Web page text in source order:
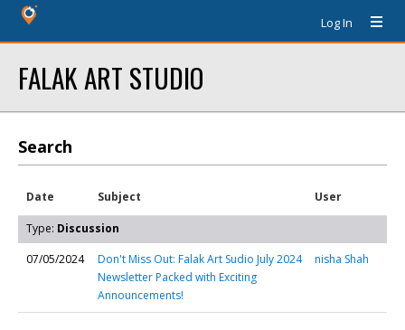
Log In
FALAK ART STUDIO
Search
Date Subject User
Type: Discussion
07/05/2024
Don't Miss Out: Falak Art Sudio July 2024
Newsletter Packed with Exciting
Announcements!
nisha Shah